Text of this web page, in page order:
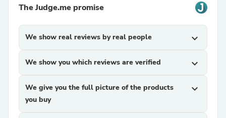
The Judge.me promise
We show real reviews by real people expand_more
We show you which reviews are verified expand_more
We give you the full picture of the products
you buy
expand_more